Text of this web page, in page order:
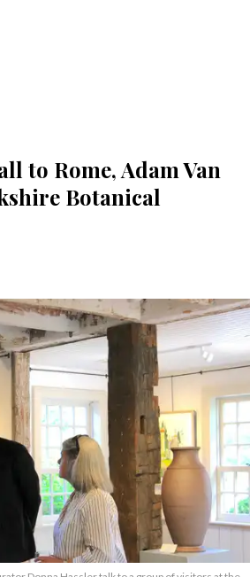
to Rome, Adam Van
Botanical